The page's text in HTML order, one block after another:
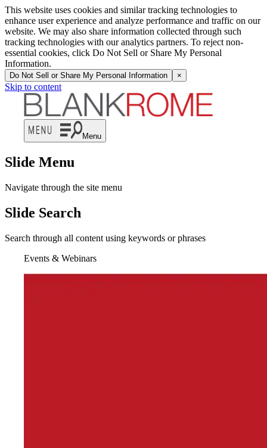
This website uses cookies and similar tracking technologies to
enhance user experience and analyze performance and traffic on our
website. We may also share information collected through such
tracking technologies with our analytics partners. To reject non-
essential cookies, click Do Not Sell or Share My Personal
Information.
Do Not Sell or Share My Personal Information ×
Skip to content
Menu
Slide Menu
Navigate through the site menu
Slide Search
Search through all content using keywords or phrases
Events & Webinars